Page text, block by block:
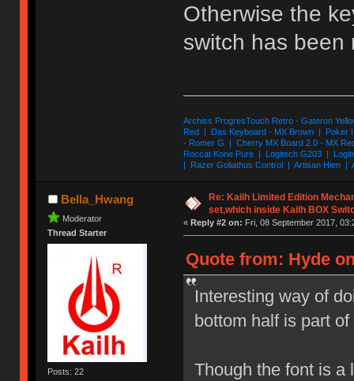
Otherwise the
switch has
Archiss ProgresTouch Retro - Gateron
Red | Das Keyboard - MX Brown | Poker
- Romer G | Cherry MX Board 2.0 - MX
Roccat Kone Pure | Logitech G203 |
| Razer Goliathus Control | Artisan Hien |
Bella_Hwang
Moderator
Thread Starter
Posts: 22
Re: Kailh Limited Edition
set,which inside Kailh BOX
« Reply #2 on: Fri, 08 September 2017,
Quote from: Hyde
Interesting way of
bottom half is part
Though the font is a